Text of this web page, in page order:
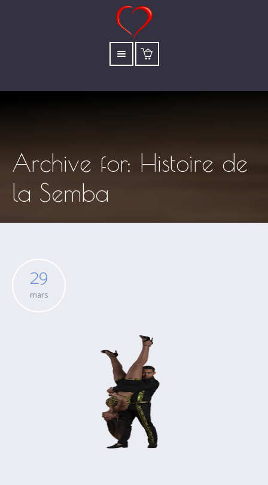
Archive for: Histoire de
la Semba
29
mars